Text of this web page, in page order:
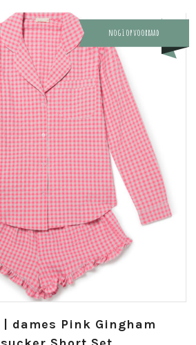
nog 1 op voorraad
| dames Pink Gingham